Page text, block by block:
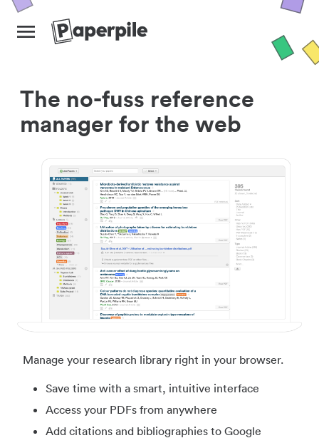
The no-fuss reference
manager for the web
Manage your research library right in your browser.
Save time with a smart, intuitive interface
Access your PDFs from anywhere
Add citations and bibliographies to Google